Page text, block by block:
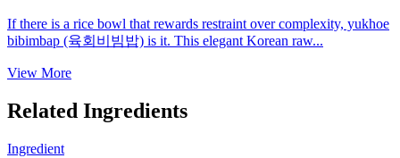
If there is a rice bowl that rewards restraint over complexity, yukhoe
bibimbap (육회비빔밥) is it. This elegant Korean raw...
View More
Related Ingredients
Ingredient